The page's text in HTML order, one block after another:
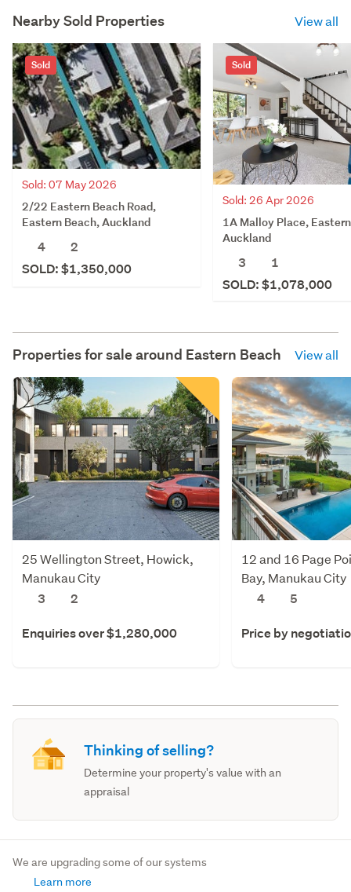
Nearby Sold Properties View all
Sold
Sold: 07 May 2026
2/22 Eastern Beach Road,
Eastern Beach, Auckland
4
2
SOLD: $1,350,000
Sold
Sold: 26 Apr 2026
1A Malloy Place,
Auckland
3
1
SOLD: $1,078,000
Properties for sale around Eastern Beach View all
25 Wellington Street, Howick,
Manukau City
3
2
Enquiries over $1,280,000
12 and 16 Page
Bay, Manukau City
4
5
Price by
Thinking of selling?
Determine your property's value with an
appraisal
We are upgrading some of our systems
Learn more